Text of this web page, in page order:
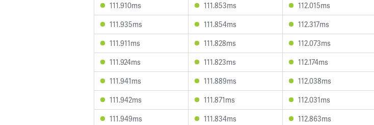
111.910ms
111.853ms 112.015ms
111.935ms
111.854ms 112.317ms
111.911ms
111.828ms 112.073ms
111.924ms
111.823ms 112.174ms
111.941ms
111.889ms 112.038ms
111.942ms
111.871ms 112.031ms
111.949ms
111.834ms 112.863ms